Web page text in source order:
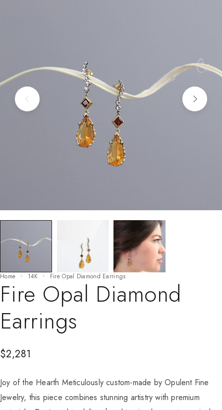
Home 14K Fire Opal Diamond Earrings
Fire Opal Diamond
Earrings
$2,281
Joy of the Hearth Meticulously custom-made by Opulent Fine
Jewelry, this piece combines stunning artistry with premium